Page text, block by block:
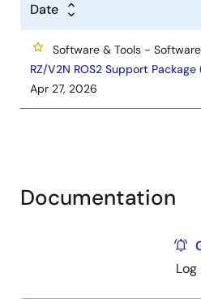
Date
Software & Tools - Software
RZ/V2N ROS2 Support
Apr 27, 2026
Documentation